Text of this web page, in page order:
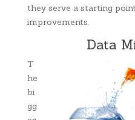
they serve a starting
improvements.
Data
T
he
bi
gg